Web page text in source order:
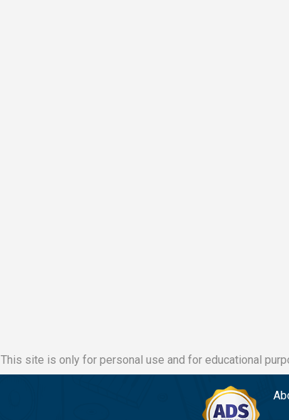
This site is only for personal use and for educational